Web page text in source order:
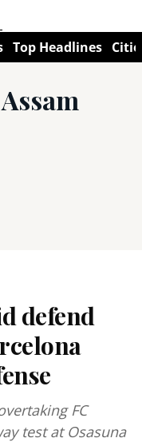
Top Headlines
defend
FC
test at Osasuna